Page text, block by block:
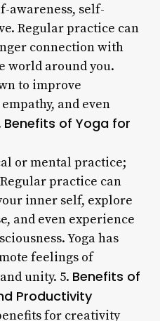
awareness, self-
Regular practice can
connection with
world around you.
to improve
and even
Benefits of Yoga for
or mental practice;
practice can
inner self, explore
and even experience
Yoga has
feelings of
unity. 5. Benefits of
Productivity
for creativity